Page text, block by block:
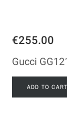
€255.00
Gucci
ADD TO CART